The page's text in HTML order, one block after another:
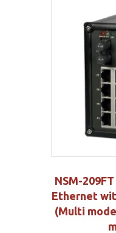
NSM-
Ethernet
(Multi